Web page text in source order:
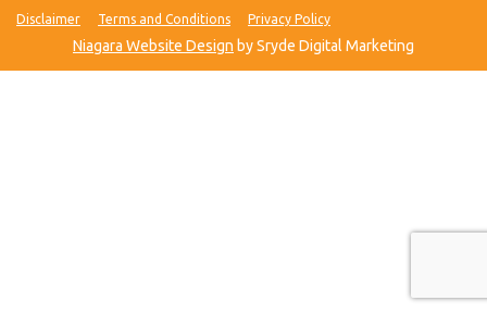
Disclaimer Terms and Conditions Privacy Policy
Niagara Website Design by Sryde Digital Marketing